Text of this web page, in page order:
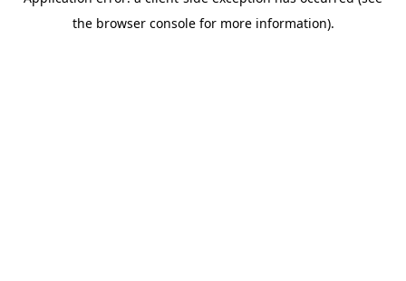
the browser console for more information).